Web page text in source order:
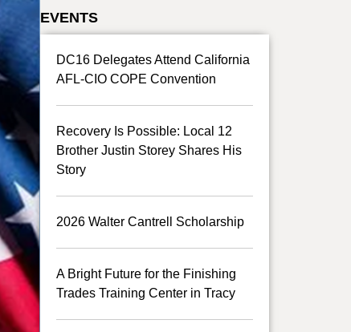
EVENTS
DC16 Delegates Attend California
AFL-CIO COPE Convention
Recovery Is Possible: Local 12
Brother Justin Storey Shares His
Story
2026 Walter Cantrell Scholarship
A Bright Future for the Finishing
Trades Training Center in Tracy